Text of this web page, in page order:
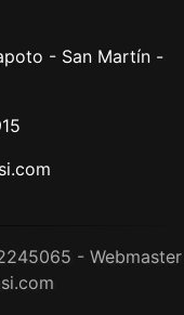
- San Martín -
- Webmaster